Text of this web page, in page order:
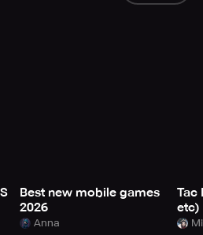
Best new mobile games
2026
Anna
Tac
etc)